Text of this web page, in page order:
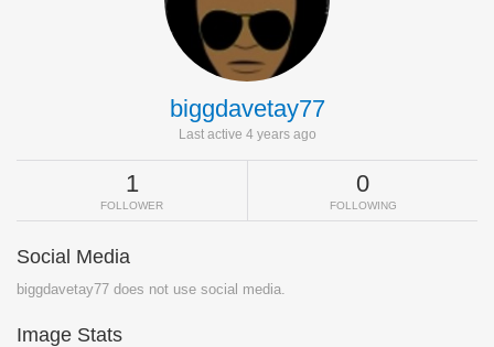
biggdavetay77
Last active 4 years ago
1
FOLLOWER
0
FOLLOWING
Social Media
biggdavetay77 does not use social media.
Image Stats